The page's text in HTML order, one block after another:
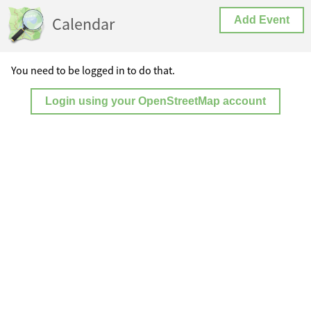
Calendar Add Event
You need to be logged in to do that.
Login using your OpenStreetMap account